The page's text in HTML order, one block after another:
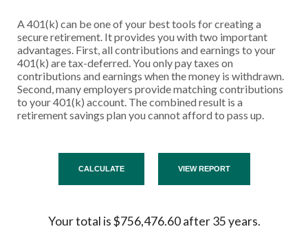
A 401(k) can be one of your best tools for creating a
secure retirement. It provides you with two important
advantages. First, all contributions and earnings to your
401(k) are tax-deferred. You only pay taxes on
contributions and earnings when the money is withdrawn.
Second, many employers provide matching contributions
to your 401(k) account. The combined result is a
retirement savings plan you cannot afford to pass up.
Your total is $756,476.60 after 35 years.